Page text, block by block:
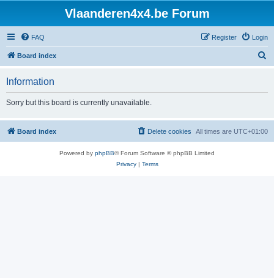
Vlaanderen4x4.be Forum
FAQ Login
Register
Board index
h
Information
Sorry but this board is currently unavailable.
Board index All times are UTC+01:00
Delete cookies
Powered by phpBB® Forum Software © phpBB Limited
Privacy| Terms